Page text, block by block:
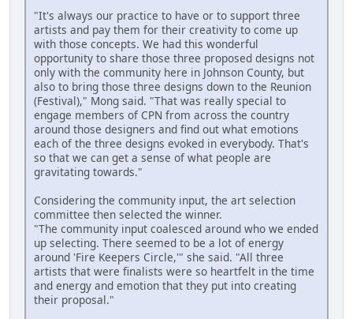
"It's always our practice to have or to support three
artists and pay them for their creativity to come up
with those concepts. We had this wonderful
opportunity to share those three proposed designs not
only with the community here in Johnson County, but
also to bring those three designs down to the Reunion
(Festival)," Mong said. "That was really special to
engage members of CPN from across the country
around those designers and find out what emotions
each of the three designs evoked in everybody. That's
so that we can get a sense of what people are
gravitating towards."
Considering the community input, the art selection
committee then selected the winner.
"The community input coalesced around who we ended
up selecting. There seemed to be a lot of energy
around 'Fire Keepers Circle,'" she said. "All three
artists that were finalists were so heartfelt in the time
and energy and emotion that they put into creating
their proposal."